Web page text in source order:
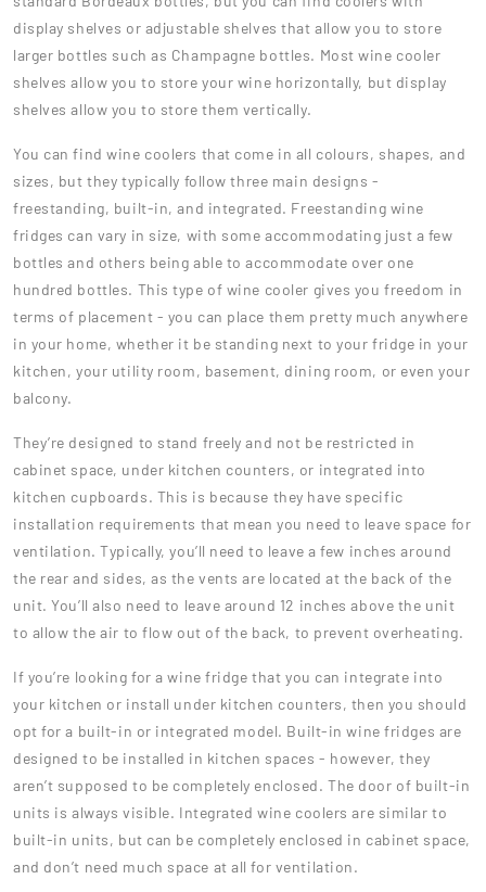
display shelves or adjustable shelves that allow you to store
larger bottles such as Champagne bottles. Most wine cooler
shelves allow you to store your wine horizontally, but display
shelves allow you to store them vertically.
You can find wine coolers that come in all colours, shapes, and
sizes, but they typically follow three main designs -
freestanding, built-in, and integrated. Freestanding wine
fridges can vary in size, with some accommodating just a few
bottles and others being able to accommodate over one
hundred bottles. This type of wine cooler gives you freedom in
terms of placement - you can place them pretty much anywhere
in your home, whether it be standing next to your fridge in your
kitchen, your utility room, basement, dining room, or even your
balcony.
They’re designed to stand freely and not be restricted in
cabinet space, under kitchen counters, or integrated into
kitchen cupboards. This is because they have specific
installation requirements that mean you need to leave space for
ventilation. Typically, you’ll need to leave a few inches around
the rear and sides, as the vents are located at the back of the
unit. You’ll also need to leave around 12 inches above the unit
to allow the air to flow out of the back, to prevent overheating.
If you’re looking for a wine fridge that you can integrate into
your kitchen or install under kitchen counters, then you should
opt for a built-in or integrated model. Built-in wine fridges are
designed to be installed in kitchen spaces - however, they
aren’t supposed to be completely enclosed. The door of built-in
units is always visible. Integrated wine coolers are similar to
built-in units, but can be completely enclosed in cabinet space,
and don’t need much space at all for ventilation.